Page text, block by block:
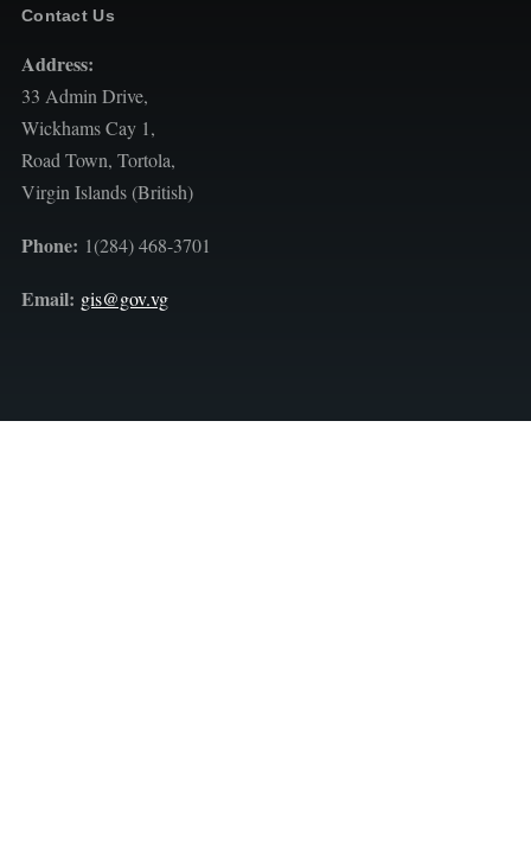
Contact Us
Address:
33 Admin Drive,
Wickhams Cay 1,
Road Town, Tortola,
Virgin Islands (British)
Phone: 1(284) 468-3701
Email: gis@gov.vg